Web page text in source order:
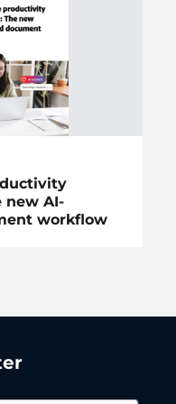
new AI-
workflow